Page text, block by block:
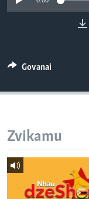
TITEVEREYI
Mitauro
Govanai
Zvikamu